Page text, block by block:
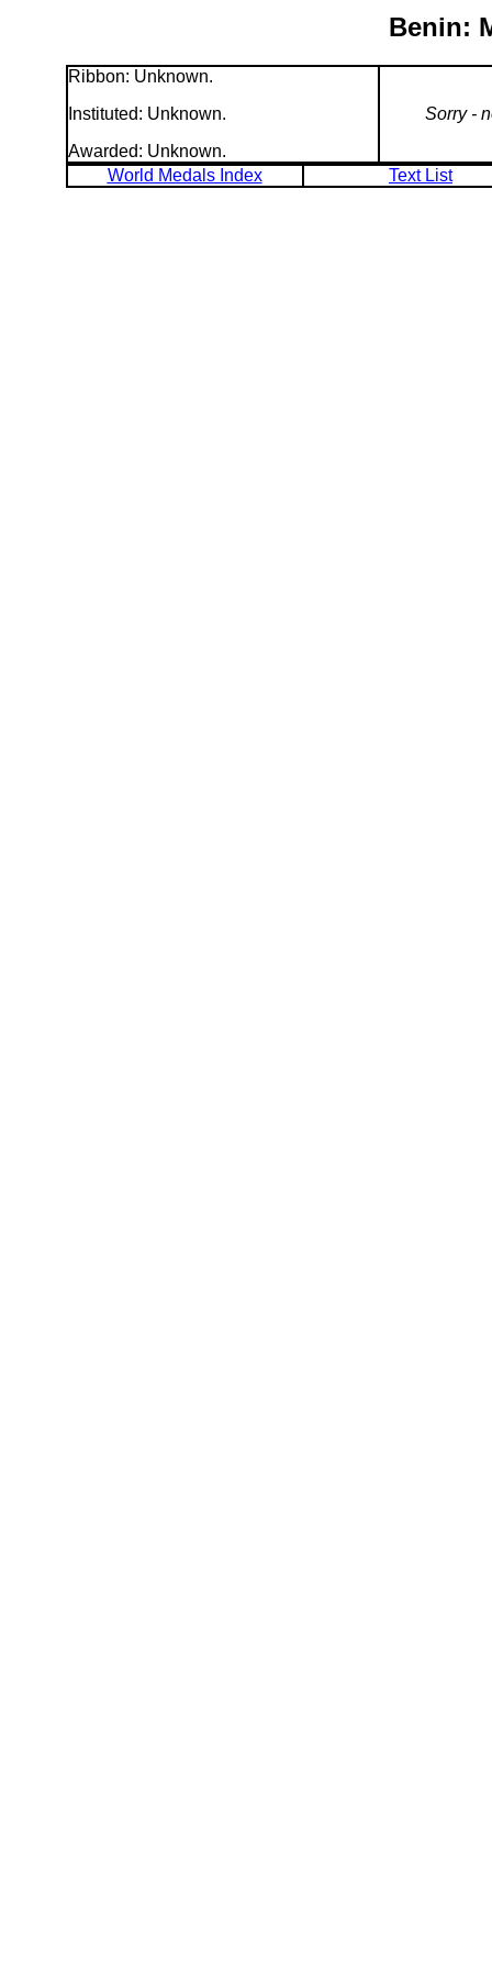
Benin:
Ribbon: Unknown.
Instituted: Unknown.
Awarded: Unknown.
Sorry -
World Medals Index Text List